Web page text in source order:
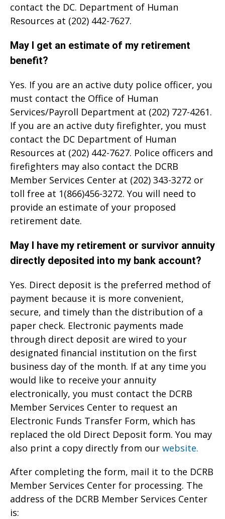
contact the DC. Department of Human
Resources at (202) 442-7627.
May I get an estimate of my retirement
benefit?
Yes. If you are an active duty police officer, you
must contact the Office of Human
Services/Payroll Department at (202) 727-4261.
If you are an active duty firefighter, you must
contact the DC Department of Human
Resources at (202) 442-7627. Police officers and
firefighters may also contact the DCRB
Member Services Center at (202) 343-3272 or
toll free at 1(866)456-3272. You will need to
provide an estimate of your proposed
retirement date.
May I have my retirement or survivor annuity
directly deposited into my bank account?
Yes. Direct deposit is the preferred method of
payment because it is more convenient,
secure, and timely than the distribution of a
paper check. Electronic payments made
through direct deposit are wired to your
designated financial institution on the first
business day of the month. If at any time you
would like to receive your annuity
electronically, you must contact the DCRB
Member Services Center to request an
Electronic Funds Transfer Form, which has
replaced the old Direct Deposit form. You may
also print a copy directly from our website.
After completing the form, mail it to the DCRB
Member Services Center for processing. The
address of the DCRB Member Services Center
is: